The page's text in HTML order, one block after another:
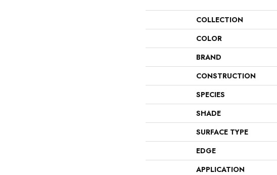
COLLECTION
COLOR
BRAND
CONSTRUCTION
SPECIES
SHADE
SURFACE TYPE
EDGE
APPLICATION